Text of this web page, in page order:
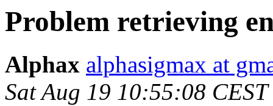
Problem retrieving
Alphax alphasigmax at
Sat Aug 19 10:55:08